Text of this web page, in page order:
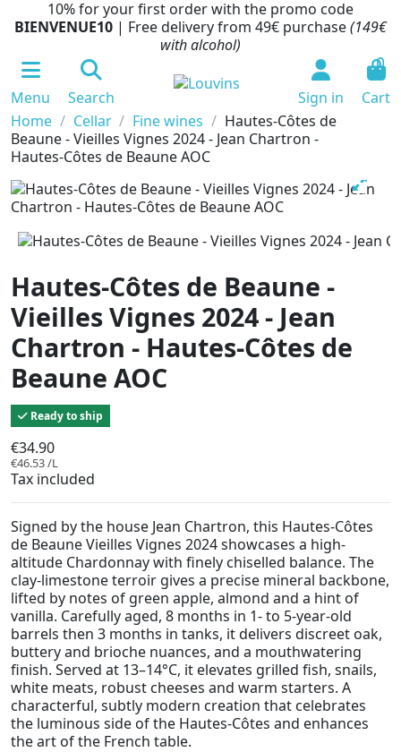
10% for your first order with the promo code
BIENVENUE10 | Free delivery from 49€ purchase(149€
with alcohol)
Menu Search Sign in
0
Cart
Home
Cellar Fine wines
Hautes-Côtes de
Beaune - Vieilles Vignes 2024 - Jean Chartron -
Hautes-Côtes de Beaune AOC
Hautes-Côtes de Beaune -
Vieilles Vignes 2024 - Jean
Chartron - Hautes-Côtes de
Beaune AOC
Ready to ship
€34.90
€46.53 /L
Tax included
Signed by the house Jean Chartron, this Hautes-Côtes
de Beaune Vieilles Vignes 2024 showcases a high-
altitude Chardonnay with finely chiselled balance. The
clay-limestone terroir gives a precise mineral backbone,
lifted by notes of green apple, almond and a hint of
vanilla. Carefully aged, 8 months in 1- to 5-year-old
barrels then 3 months in tanks, it delivers discreet oak,
buttery and brioche nuances, and a mouthwatering
finish. Served at 13–14°C, it elevates grilled fish, snails,
white meats, robust cheeses and warm starters. A
characterful, subtly modern creation that celebrates
the luminous side of the Hautes-Côtes and enhances
the art of the French table.